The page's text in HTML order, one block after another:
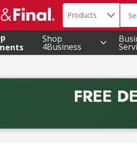
Search in
Products
Shop
4Business
FREE
promotion. Free delivery with